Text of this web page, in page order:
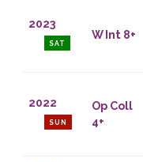
2023
SAT
W Int 8+
2022
SUN
Op Coll
4+